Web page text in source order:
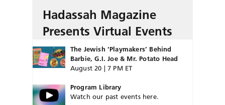
Hadassah Magazine
Presents Virtual Events
The Jewish ‘Playmakers’ Behind
Barbie, G.I. Joe & Mr. Potato Head
August 20 | 7 PM ET
Program Library
Watch our past events here.